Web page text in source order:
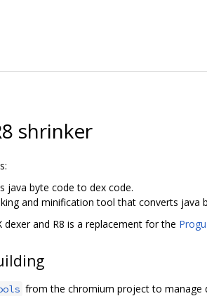
shrinker
java byte code to dex code.
and minification tool that converts java
and R8 is a replacement for the
from the chromium project to manage